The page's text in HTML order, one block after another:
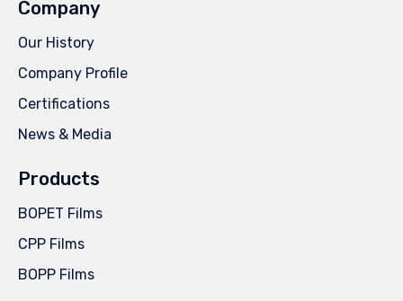
Company
Our History
Company Profile
Certifications
News & Media
Products
BOPET Films
CPP Films
BOPP Films